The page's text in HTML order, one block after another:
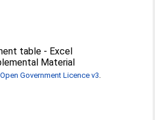
table - Excel
Material
Open Government Licence v3